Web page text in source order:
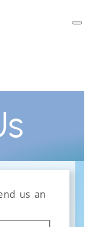
us an